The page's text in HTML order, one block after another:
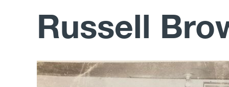
Russell